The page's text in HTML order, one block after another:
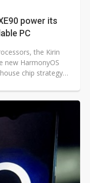
power its
PC
the Kirin
new HarmonyOS
chip strategy